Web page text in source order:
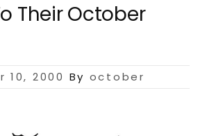
Their October
10, 2000 By october